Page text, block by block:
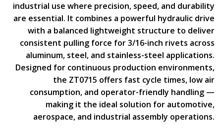
industrial use where precision, speed, and durability
are essential. It combines a powerful hydraulic drive
with a balanced lightweight structure to deliver
consistent pulling force for 3/16-inch rivets across
aluminum, steel, and stainless-steel applications.
Designed for continuous production environments,
the ZT0715 offers fast cycle times, low air
consumption, and operator-friendly handling —
making it the ideal solution for automotive,
aerospace, and industrial assembly operations.